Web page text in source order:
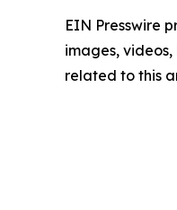
EIN Presswire
images,
related to this